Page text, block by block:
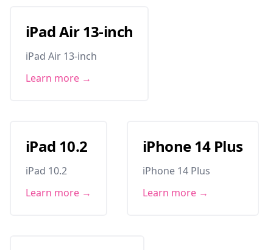
iPad Air 13-inch
iPad Air 13-inch
Learn more →
iPad 10.2
iPad 10.2
Learn more →
iPhone 14 Plus
iPhone 14 Plus
Learn more →